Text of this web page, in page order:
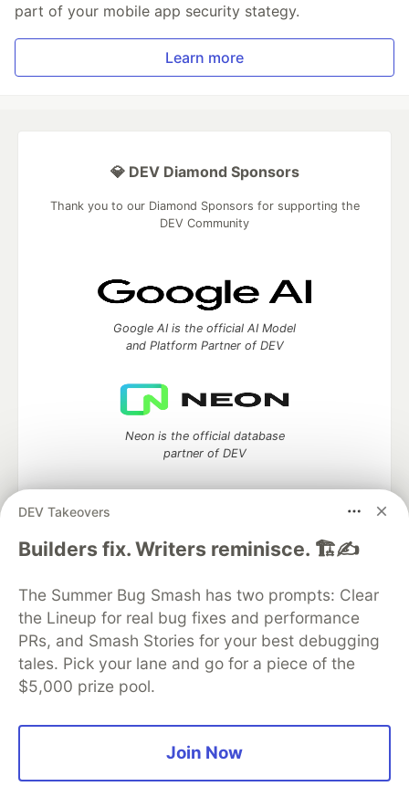
part of your mobile app security stategy.
Learn more
DEV Takeovers
Builders fix. Writers reminisce. 🏗️✍️
The Summer Bug Smash has two prompts: Clear
the Lineup for real bug fixes and performance
PRs, and Smash Stories for your best debugging
tales. Pick your lane and go for a piece of the
$5,000 prize pool.
Join Now
💎 DEV Diamond Sponsors
Thank you to our Diamond Sponsors for supporting the
DEV Community
Google AI is the official AI Model
and Platform Partner of DEV
Neon is the official database
partner of DEV
Algolia is the official search partner
of DEV
DEV Community— A space to discuss and keep up software
development and manage your software career
Home
DEV Challenges
Organization Accounts
DEV Showcase About
Contact
Free Postgres Database
Privacy Policy
Built onForem— theopen sourcesoftware that powersDEV